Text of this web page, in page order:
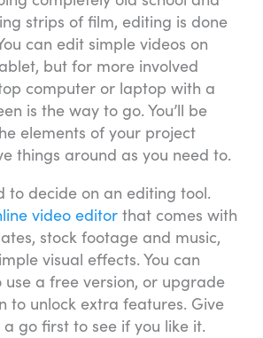
strips of film, editing is done
can edit simple videos on
but for more involved
computer or laptop with a
is the way to go. You’ll be
elements of your project
things around as you need to.
to decide on an editing tool.
video editor that comes with
stock footage and music,
visual effects. You can
a free version, or upgrade
to unlock extra features. Give
go first to see if you like it.